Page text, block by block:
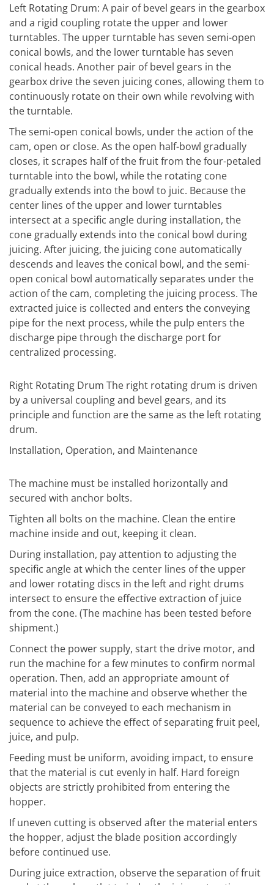
Left Rotating Drum: A pair of bevel gears in the gearbox
and a rigid coupling rotate the upper and lower
turntables. The upper turntable has seven semi-open
conical bowls, and the lower turntable has seven
conical heads. Another pair of bevel gears in the
gearbox drive the seven juicing cones, allowing them to
continuously rotate on their own while revolving with
the turntable.
The semi-open conical bowls, under the action of the
cam, open or close. As the open half-bowl gradually
closes, it scrapes half of the fruit from the four-petaled
turntable into the bowl, while the rotating cone
gradually extends into the bowl to juic. Because the
center lines of the upper and lower turntables
intersect at a specific angle during installation, the
cone gradually extends into the conical bowl during
juicing. After juicing, the juicing cone automatically
descends and leaves the conical bowl, and the semi-
open conical bowl automatically separates under the
action of the cam, completing the juicing process. The
extracted juice is collected and enters the conveying
pipe for the next process, while the pulp enters the
discharge pipe through the discharge port for
centralized processing.
Right Rotating Drum The right rotating drum is driven
by a universal coupling and bevel gears, and its
principle and function are the same as the left rotating
drum.
Installation, Operation, and Maintenance
The machine must be installed horizontally and
secured with anchor bolts.
Tighten all bolts on the machine. Clean the entire
machine inside and out, keeping it clean.
During installation, pay attention to adjusting the
specific angle at which the center lines of the upper
and lower rotating discs in the left and right drums
intersect to ensure the effective extraction of juice
from the cone. (The machine has been tested before
shipment.)
Connect the power supply, start the drive motor, and
run the machine for a few minutes to confirm normal
operation. Then, add an appropriate amount of
material into the machine and observe whether the
material can be conveyed to each mechanism in
sequence to achieve the effect of separating fruit peel,
juice, and pulp.
Feeding must be uniform, avoiding impact, to ensure
that the material is cut evenly in half. Hard foreign
objects are strictly prohibited from entering the
hopper.
If uneven cutting is observed after the material enters
the hopper, adjust the blade position accordingly
before continued use.
During juice extraction, observe the separation of fruit